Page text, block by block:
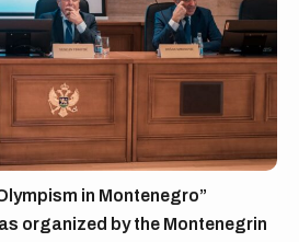
in Montenegro”
organized by the Montenegrin